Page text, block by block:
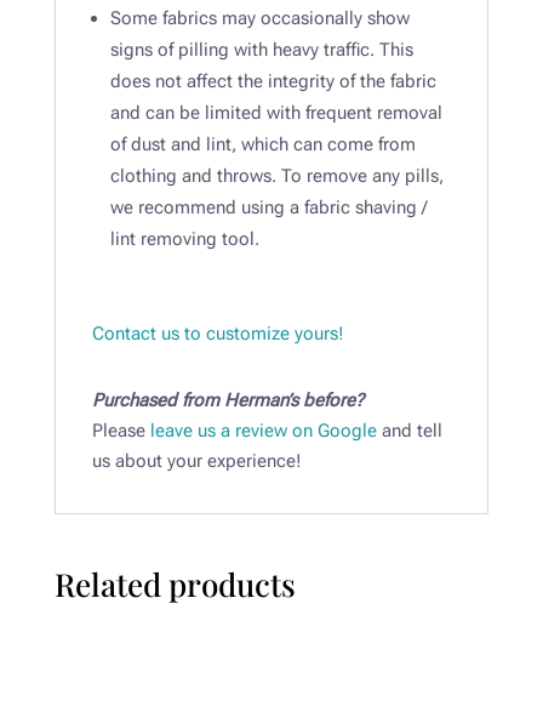
Some fabrics may occasionally show
signs of pilling with heavy traffic. This
does not affect the integrity of the fabric
and can be limited with frequent removal
of dust and lint, which can come from
clothing and throws. To remove any pills,
we recommend using a fabric shaving /
lint removing tool.​
Contact us to customize yours!
Purchased from Herman’s before?
Please leave us a review on Googleand tell
us about your experience!
Related products